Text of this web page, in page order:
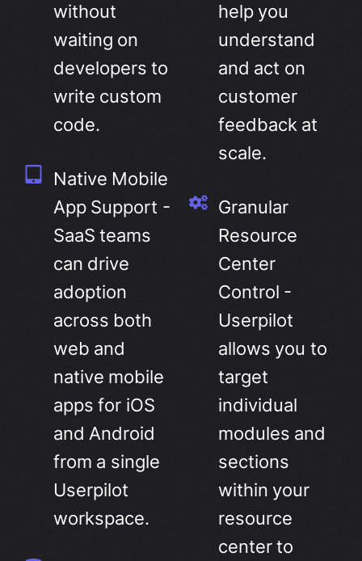
without
waiting on
developers to
write custom
code.
Native Mobile
App Support -
SaaS teams
can drive
adoption
across both
web and
native mobile
apps for iOS
and Android
from a single
Userpilot
workspace.
help you
understand
and act on
customer
feedback at
scale.
Granular
Resource
Center
Control -
Userpilot
allows you to
target
individual
modules and
sections
within your
resource
center to